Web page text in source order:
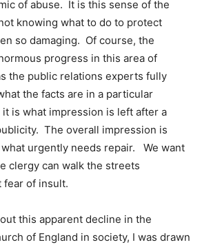
of abuse. It is this sense of the
knowing what to do to protect
so damaging. Of course, the
progress in this area of
the public relations experts fully
the facts are in a particular
is what impression is left after a
The overall impression is
urgently needs repair. We want
clergy can walk the streets
fear of insult.
this apparent decline in the
of England in society, I was drawn